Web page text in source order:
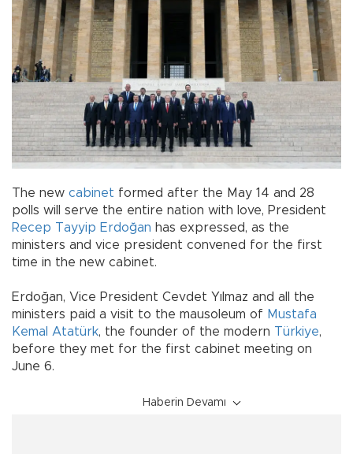
The new cabinet formed after the May 14 and 28
polls will serve the entire nation with love, President
Recep Tayyip Erdoğan has expressed, as the
ministers and vice president convened for the first
time in the new cabinet.
Erdoğan, Vice President Cevdet Yılmaz and all the
ministers paid a visit to the mausoleum of Mustafa
Kemal Atatürk, the founder of the modern Türkiye,
before they met for the first cabinet meeting on
June 6.
Haberin Devamı